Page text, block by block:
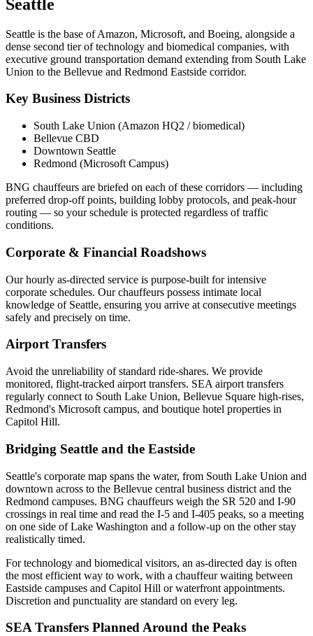
Seattle
Seattle is the base of Amazon, Microsoft, and Boeing, alongside a
dense second tier of technology and biomedical companies, with
executive ground transportation demand extending from South Lake
Union to the Bellevue and Redmond Eastside corridor.
Key Business Districts
South Lake Union (Amazon HQ2 / biomedical)
Bellevue CBD
Downtown Seattle
Redmond (Microsoft Campus)
BNG chauffeurs are briefed on each of these corridors — including
preferred drop-off points, building lobby protocols, and peak-hour
routing — so your schedule is protected regardless of traffic
conditions.
Corporate & Financial Roadshows
Our hourly as-directed service is purpose-built for intensive
corporate schedules. Our chauffeurs possess intimate local
knowledge of Seattle, ensuring you arrive at consecutive meetings
safely and precisely on time.
Airport Transfers
Avoid the unreliability of standard ride-shares. We provide
monitored, flight-tracked airport transfers. SEA airport transfers
regularly connect to South Lake Union, Bellevue Square high-rises,
Redmond's Microsoft campus, and boutique hotel properties in
Capitol Hill.
Bridging Seattle and the Eastside
Seattle's corporate map spans the water, from South Lake Union and
downtown across to the Bellevue central business district and the
Redmond campuses. BNG chauffeurs weigh the SR 520 and I-90
crossings in real time and read the I-5 and I-405 peaks, so a meeting
on one side of Lake Washington and a follow-up on the other stay
realistically timed.
For technology and biomedical visitors, an as-directed day is often
the most efficient way to work, with a chauffeur waiting between
Eastside campuses and Capitol Hill or waterfront appointments.
Discretion and punctuality are standard on every leg.
SEA Transfers Planned Around the Peaks